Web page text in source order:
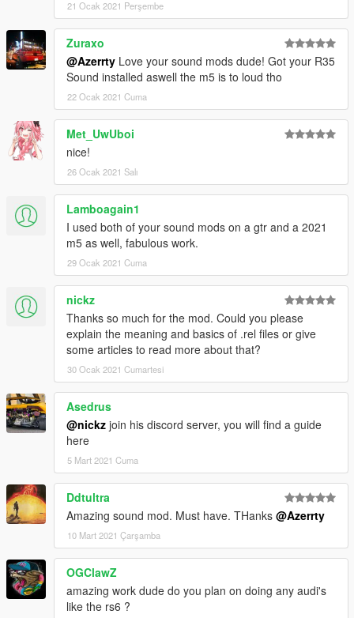
hashes, etc ]
Rockstar [ For the original wav files ]
Baby Amnesia [ For making me an installation and demo video!
]
For any help, requests, suggestions and previews of upcoming
projects join my discord https://discord.gg/Q5t6Q4gQXg
Getting a volume that everyone likes seems impossible, so
please before lowering the rating of this mod because of it,
please just join my discord so i can show you how to turn it
down
Please do not use this sound to make money
21 Ocak 2021 Perşembe
Zuraxo
@Azerrty Love your sound mods dude! Got your R35
Sound installed aswell the m5 is to loud tho
22 Ocak 2021 Cuma
Met_UwUboi
nice!
26 Ocak 2021 Salı
Lamboagain1
I used both of your sound mods on a gtr and a 2021
m5 as well, fabulous work.
29 Ocak 2021 Cuma
nickz
Thanks so much for the mod. Could you please
explain the meaning and basics of .rel files or give
some articles to read more about that?
30 Ocak 2021 Cumartesi
Asedrus
@nickz join his discord server, you will find a guide
here
5 Mart 2021 Cuma
Ddtultra
Amazing sound mod. Must have. THanks @Azerrty
10 Mart 2021 Çarşamba
OGClawZ
amazing work dude do you plan on doing any audi's
like the rs6 ?